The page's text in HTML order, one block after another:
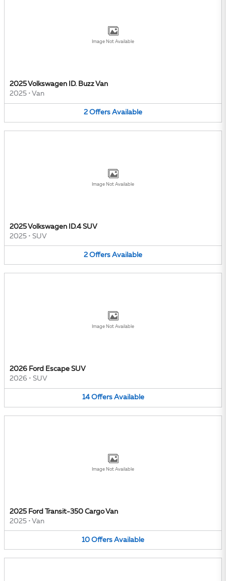
Image Not Available
2025 Volkswagen ID. Buzz Van
2025 • Van
2 Offers Available
Image Not Available
2025 Volkswagen ID.4 SUV
2025 • SUV
2 Offers Available
Image Not Available
2026 Ford Escape SUV
2026 • SUV
14 Offers Available
Image Not Available
2025 Ford Transit-350 Cargo Van
2025 • Van
10 Offers Available